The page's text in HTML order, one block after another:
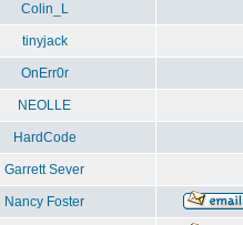
Colin_L
tinyjack
OnErr0r
NEOLLE
HardCode
Garrett Sever
Nancy Foster